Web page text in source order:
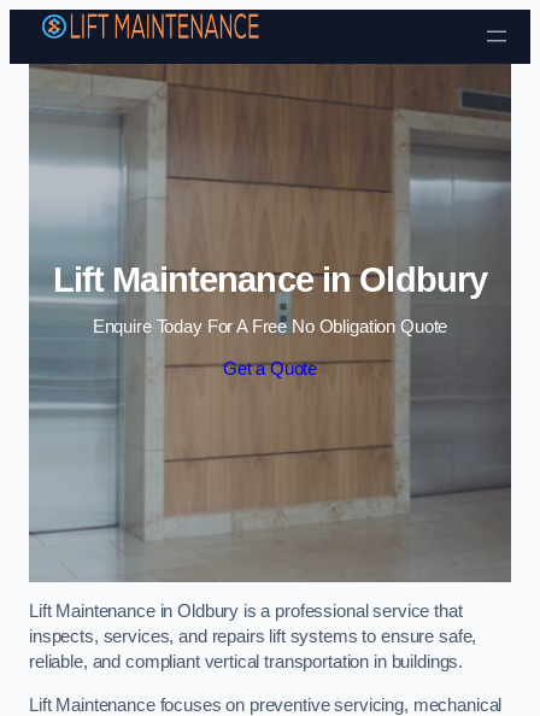
Skip to content
Lift Maintenance in Oldbury
Enquire Today For A Free No Obligation Quote
Get a Quote
Lift Maintenance in Oldbury is a professional service that
inspects, services, and repairs lift systems to ensure safe,
reliable, and compliant vertical transportation in buildings.
Lift Maintenance focuses on preventive servicing, mechanical